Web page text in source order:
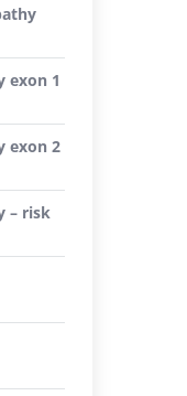
exon 1
exon 2
– risk